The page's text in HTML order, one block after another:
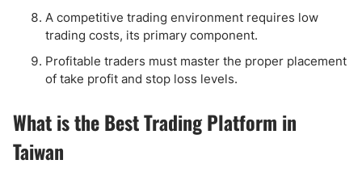
A competitive trading environment requires low
trading costs, its primary component.
Profitable traders must master the proper placement
of take profit and stop loss levels.
What is the Best Trading Platform in
Taiwan